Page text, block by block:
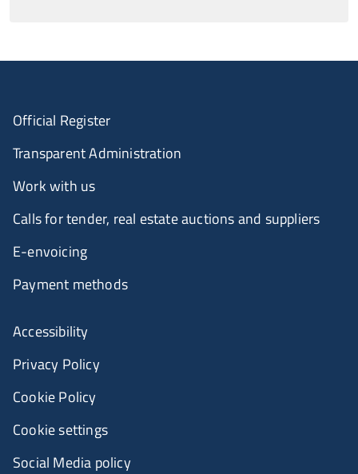
Official Register
Transparent Administration
Work with us
Calls for tender, real estate auctions and suppliers
E-envoicing
Payment methods
Accessibility
Privacy Policy
Cookie Policy
Cookie settings
Social Media policy